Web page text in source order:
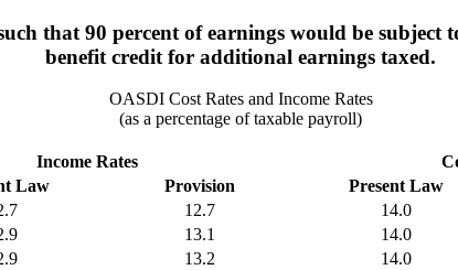
that 90 percent of earnings would be
benefit credit for additional earnings taxed.
OASDI Cost Rates and Income Rates
(as a percentage of taxable payroll)
Income Rates
Law Provision Present Law
12.7 14.0
13.1 14.0
13.2 14.0